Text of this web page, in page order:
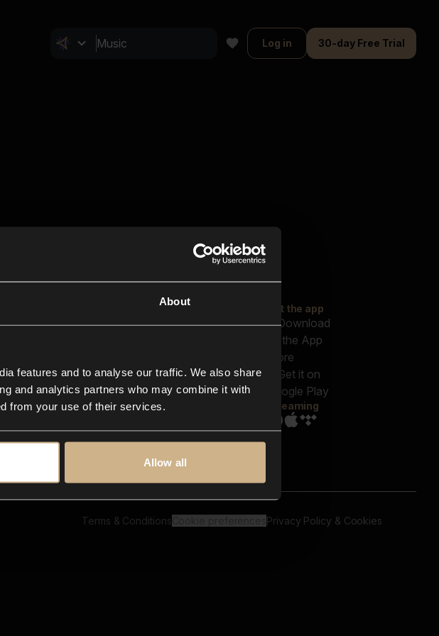
About
features and to analyse our traffic. We also share
and analytics partners who may combine it with
from your use of their services.
Allow all
Log in 30-day Free Trial
Closer Music
In-store
Contact us
FAQ
Explore
Reels & Shorts
Playlists
Get the app
Streaming
Terms & Conditions Privacy Policy & Cookies